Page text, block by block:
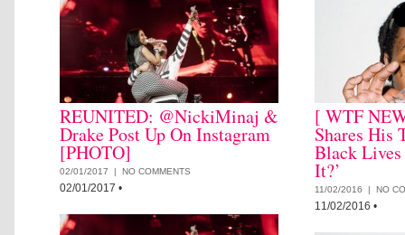
REUNITED: @NickiMinaj &
Drake Post Up On Instagram
[PHOTO]
02/01/2017 | NO COMMENTS
02/01/2017 •
[ WTF
Shares His
Black
It?’
11/02/2016 | NO
11/02/2016 •